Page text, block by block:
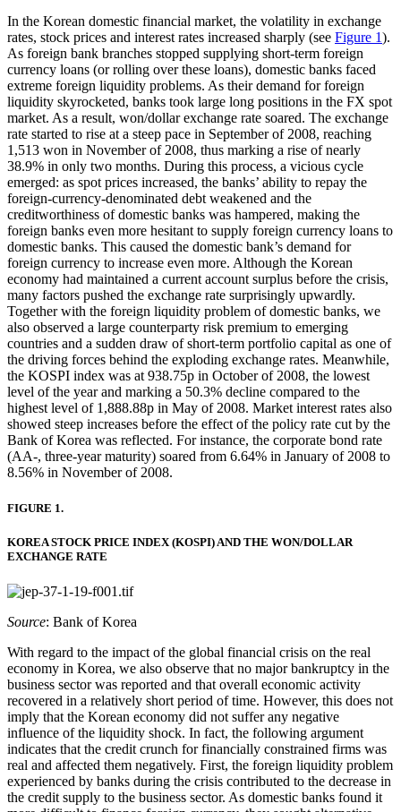
In the Korean domestic financial market, the volatility in exchange
rates, stock prices and interest rates increased sharply (see Figure 1).
As foreign bank branches stopped supplying short-term foreign
currency loans (or rolling over these loans), domestic banks faced
extreme foreign liquidity problems. As their demand for foreign
liquidity skyrocketed, banks took large long positions in the FX spot
market. As a result, won/dollar exchange rate soared. The exchange
rate started to rise at a steep pace in September of 2008, reaching
1,513 won in November of 2008, thus marking a rise of nearly
38.9% in only two months. During this process, a vicious cycle
emerged: as spot prices increased, the banks’ ability to repay the
foreign-currency-denominated debt weakened and the
creditworthiness of domestic banks was hampered, making the
foreign banks even more hesitant to supply foreign currency loans to
domestic banks. This caused the domestic bank’s demand for
foreign currency to increase even more. Although the Korean
economy had maintained a current account surplus before the crisis,
many factors pushed the exchange rate surprisingly upwardly.
Together with the foreign liquidity problem of domestic banks, we
also observed a large counterparty risk premium to emerging
countries and a sudden draw of short-term portfolio capital as one of
the driving forces behind the exploding exchange rates. Meanwhile,
the KOSPI index was at 938.75p in October of 2008, the lowest
level of the year and marking a 50.3% decline compared to the
highest level of 1,888.88p in May of 2008. Market interest rates also
showed steep increases before the effect of the policy rate cut by the
Bank of Korea was reflected. For instance, the corporate bond rate
(AA-, three-year maturity) soared from 6.64% in January of 2008 to
8.56% in November of 2008.
FIGURE 1.
KOREA STOCK PRICE INDEX (KOSPI) AND THE WON/DOLLAR
EXCHANGE RATE
Source: Bank of Korea
With regard to the impact of the global financial crisis on the real
economy in Korea, we also observe that no major bankruptcy in the
business sector was reported and that overall economic activity
recovered in a relatively short period of time. However, this does not
imply that the Korean economy did not suffer any negative
influence of the liquidity shock. In fact, the following argument
indicates that the credit crunch for financially constrained firms was
real and affected them negatively. First, the foreign liquidity problem
experienced by banks during the crisis contributed to the decrease in
the credit supply to the business sector. As domestic banks found it